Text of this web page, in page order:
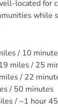
located for
while
/ 10
miles / 25
/ 22
/ 50 minutes
/ ~1 hour